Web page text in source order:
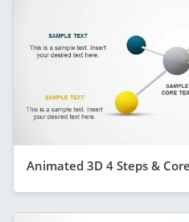
Animated 3D 4 Steps &